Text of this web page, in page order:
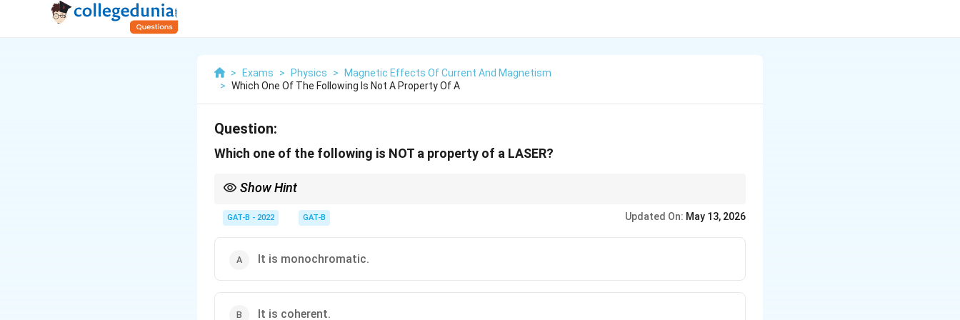
> Exams > Physics >
Magnetic Effects Of Current And Magnetism
> Which One Of The Following Is Not A Property Of A
Question:
Which one of the following is NOT a property of a LASER?
Show Hint
GAT-B - 2022 GAT-B Updated On: May 13, 2026
It is monochromatic.
It is coherent.